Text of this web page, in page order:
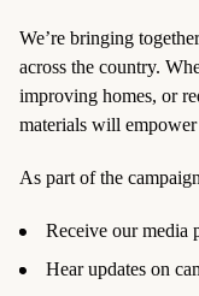
We’re bringing
across the country.
improving homes, or
materials will
As part of the
Receive our media
Hear updates on